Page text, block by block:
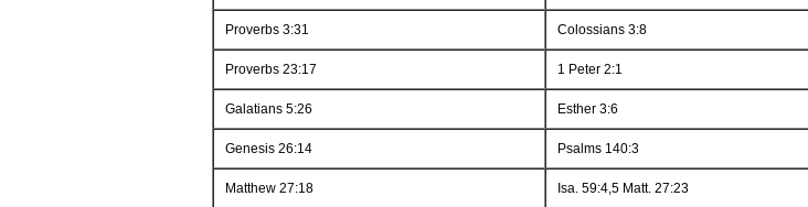
Proverbs 3:31 Colossians 3:8
Proverbs 23:17 1 Peter 2:1
Galatians 5:26 Esther 3:6
Genesis 26:14 Psalms 140:3
Matthew 27:18 Isa. 59:4,5 Matt. 27:23